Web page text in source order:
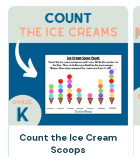
Count the Ice Cream
Scoops